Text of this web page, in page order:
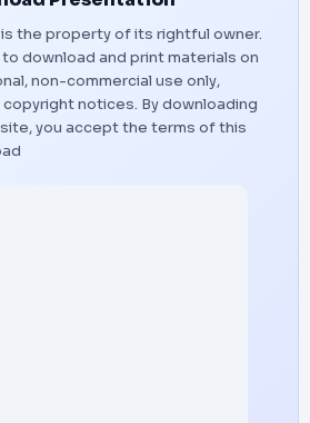
is the property of its rightful owner.
download and print materials on
non-commercial use only,
notices. By downloading
you accept the terms of this